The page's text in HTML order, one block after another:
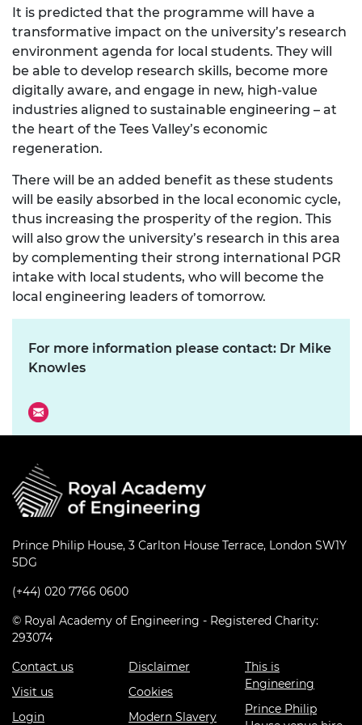
It is predicted that the programme will have a
transformative impact on the university’s research
environment agenda for local students. They will
be able to develop research skills, become more
digitally aware, and engage in new, high-value
industries aligned to sustainable engineering – at
the heart of the Tees Valley’s economic
regeneration.
There will be an added benefit as these students
will be easily absorbed in the local economic cycle,
thus increasing the prosperity of the region. This
will also grow the university’s research in this area
by complementing their strong international PGR
intake with local students, who will become the
local engineering leaders of tomorrow.
For more information please contact: Dr Mike
Knowles
Prince Philip House, 3 Carlton House Terrace, London SW1Y
5DG
(+44) 020 7766 0600
© Royal Academy of Engineering - Registered Charity:
293074
Contact us
Visit us
Login
Disclaimer
Cookies
Modern Slavery
This is
Engineering
Prince Philip